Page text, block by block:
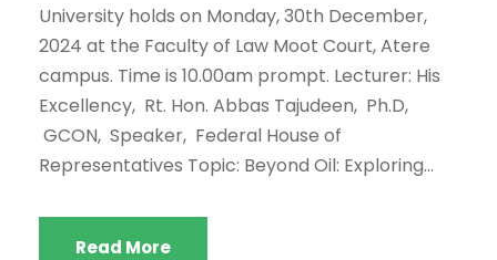
University holds on Monday, 30th December,
2024 at the Faculty of Law Moot Court, Atere
campus. Time is 10.00am prompt. Lecturer: His
Excellency, Rt. Hon. Abbas Tajudeen, Ph.D,
GCON, Speaker, Federal House of
Representatives Topic: Beyond Oil: Exploring...
Read More